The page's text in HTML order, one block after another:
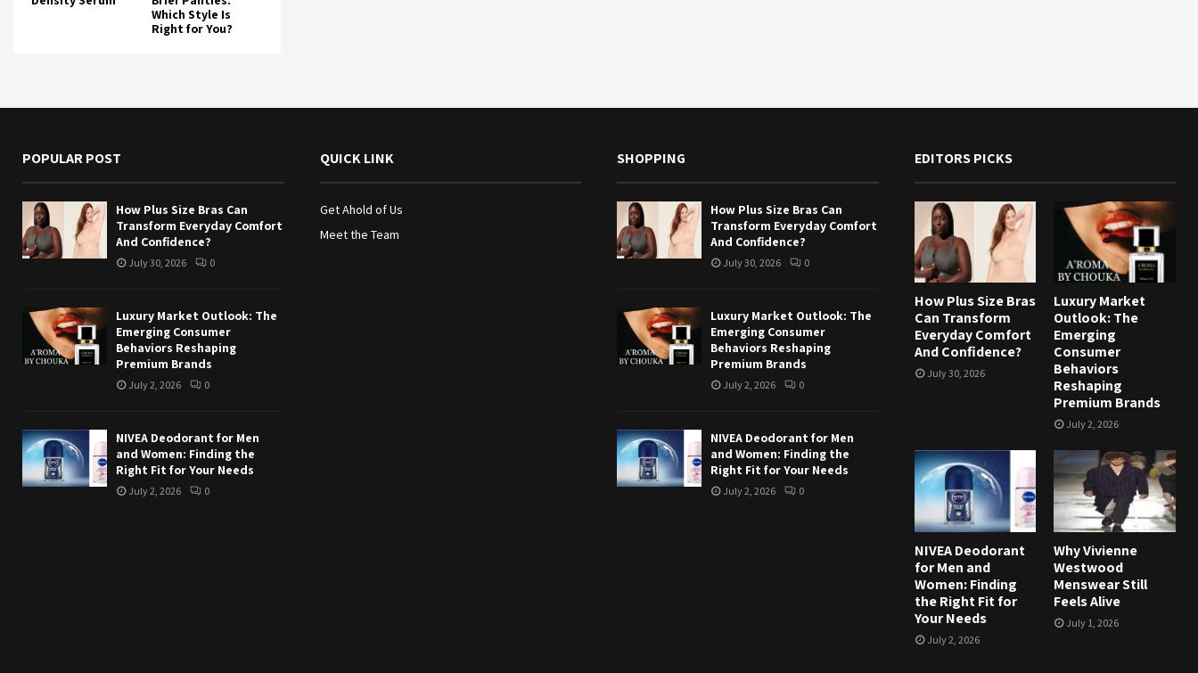
Which Style Is
Right for You?
POPULAR POST
How Plus Size Bras Can
Transform Everyday Comfort
And Confidence?
July 30, 2026 0
Luxury Market Outlook: The
Emerging Consumer
Behaviors Reshaping
Premium Brands
July 2, 2026 0
NIVEA Deodorant for Men
and Women: Finding the
Right Fit for Your Needs
July 2, 2026 0
QUICK LINK
Get Ahold of Us
Meet the Team
SHOPPING
How Plus Size Bras Can
Transform Everyday Comfort
And Confidence?
July 30, 2026 0
Luxury Market Outlook: The
Emerging Consumer
Behaviors Reshaping
Premium Brands
July 2, 2026 0
NIVEA Deodorant for Men
and Women: Finding the
Right Fit for Your Needs
July 2, 2026 0
EDITORS PICKS
How Plus Size Bras
Can Transform
Everyday Comfort
And Confidence?
July 30, 2026
Luxury Market
Outlook: The
Emerging
Consumer
Behaviors
Reshaping
Premium Brands
July 2, 2026
NIVEA Deodorant
for Men and
Women: Finding
the Right Fit for
Your Needs
July 2, 2026
Why Vivienne
Westwood
Menswear Still
Feels Alive
July 1, 2026